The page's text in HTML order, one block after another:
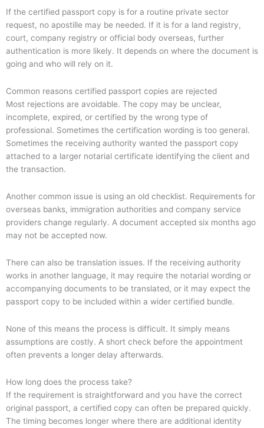
If the certified passport copy is for a routine private sector
request, no apostille may be needed. If it is for a land registry,
court, company registry or official body overseas, further
authentication is more likely. It depends on where the document is
going and who will rely on it.
Common reasons certified passport copies are rejected
Most rejections are avoidable. The copy may be unclear,
incomplete, expired, or certified by the wrong type of
professional. Sometimes the certification wording is too general.
Sometimes the receiving authority wanted the passport copy
attached to a larger notarial certificate identifying the client and
the transaction.
Another common issue is using an old checklist. Requirements for
overseas banks, immigration authorities and company service
providers change regularly. A document accepted six months ago
may not be accepted now.
There can also be translation issues. If the receiving authority
works in another language, it may require the notarial wording or
accompanying documents to be translated, or it may expect the
passport copy to be included within a wider certified bundle.
None of this means the process is difficult. It simply means
assumptions are costly. A short check before the appointment
often prevents a longer delay afterwards.
How long does the process take?
If the requirement is straightforward and you have the correct
original passport, a certified copy can often be prepared quickly.
The timing becomes longer where there are additional identity